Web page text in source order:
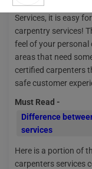
Do your cabinets or
Services, it is easy
carpentry services!
feel of your personal
areas that need
certified carpenters
safe customer
Must Read -
Difference
services
Here is a portion of
carpenters services